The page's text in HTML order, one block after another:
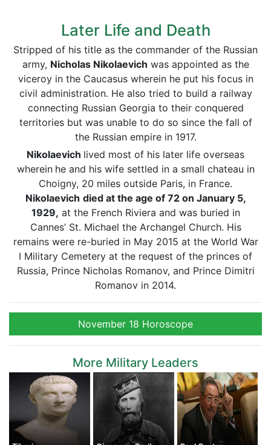
Later Life and Death
Stripped of his title as the commander of the Russian
army, Nicholas Nikolaevich was appointed as the
viceroy in the Caucasus wherein he put his focus in
civil administration. He also tried to build a railway
connecting Russian Georgia to their conquered
territories but was unable to do so since the fall of
the Russian empire in 1917.
Nikolaevich lived most of his later life overseas
wherein he and his wife settled in a small chateau in
Choigny, 20 miles outside Paris, in France.
Nikolaevich died at the age of 72 on January 5,
1929, at the French Riviera and was buried in
Cannes’ St. Michael the Archangel Church. His
remains were re-buried in May 2015 at the World War
I Military Cemetery at the request of the princes of
Russia, Prince Nicholas Romanov, and Prince Dimitri
Romanov in 2014.
November 18 Horoscope
More Military Leaders